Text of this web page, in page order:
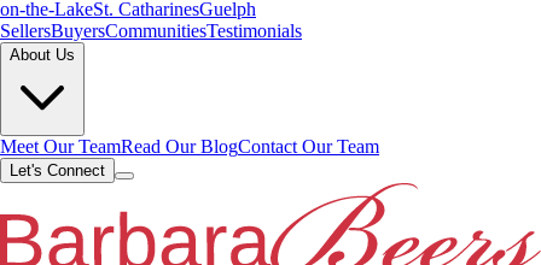
on-the-LakeSt. CatharinesGuelph
SellersBuyersCommunitiesTestimonials
About Us
Meet Our TeamRead Our BlogContact Our Team
Let's Connect